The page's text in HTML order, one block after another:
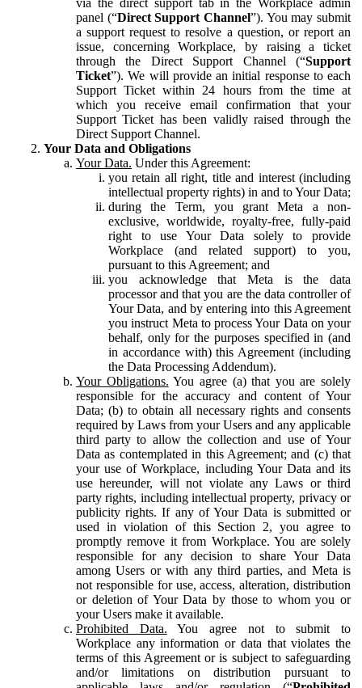
panel (“Direct Support Channel”). You may submit
a support request to resolve a question, or report an
issue, concerning Workplace, by raising a ticket
through the Direct Support Channel (“Support
Ticket”). We will provide an initial response to each
Support Ticket within 24 hours from the time at
which you receive email confirmation that your
Support Ticket has been validly raised through the
Direct Support Channel.
Your Data and Obligations
Your Data. Under this Agreement:
you retain all right, title and interest (including
intellectual property rights) in and to Your Data;
during the Term, you grant Meta a non-
exclusive, worldwide, royalty-free, fully-paid
right to use Your Data solely to provide
Workplace (and related support) to you,
pursuant to this Agreement; and
you acknowledge that Meta is the data
processor and that you are the data controller of
Your Data, and by entering into this Agreement
you instruct Meta to process Your Data on your
behalf, only for the purposes specified in (and
in accordance with) this Agreement (including
the Data Processing Addendum).
Your Obligations. You agree (a) that you are solely
responsible for the accuracy and content of Your
Data; (b) to obtain all necessary rights and consents
required by Laws from your Users and any applicable
third party to allow the collection and use of Your
Data as contemplated in this Agreement; and (c) that
your use of Workplace, including Your Data and its
use hereunder, will not violate any Laws or third
party rights, including intellectual property, privacy or
publicity rights. If any of Your Data is submitted or
used in violation of this Section 2, you agree to
promptly remove it from Workplace. You are solely
responsible for any decision to share Your Data
among Users or with any third parties, and Meta is
not responsible for use, access, alteration, distribution
or deletion of Your Data by those to whom you or
your Users make it available.
Prohibited Data. You agree not to submit to
Workplace any information or data that violates the
terms of this Agreement or is subject to safeguarding
and/or limitations on distribution pursuant to